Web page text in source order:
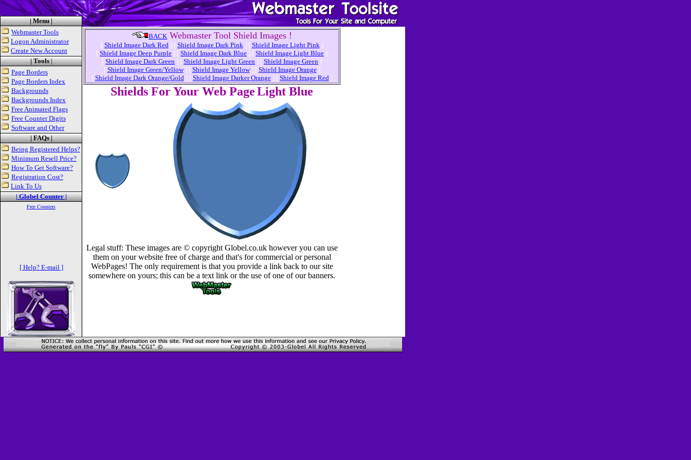
| Menu |
Webmaster Tools
Logon Administrator
Create New Account
| Tools|
Page Borders
Page Borders Index
Backgrounds
Backgrounds Index
Free Animated Flags
Free Counter Digits
Software and Other
| FAQs |
Being Registered Helps?
Minimum Resell Price?
How To Get Software?
Registration Cost?
Link To Us
| Globel Counter |
Free Counters
BACK Webmaster Tool Shield Images !
[ Shield Image Dark Red] [ Shield Image Dark Pink] [ Shield Image Light Pink]
[ Shield Image Deep Purple ] [ Shield Image Dark Blue ] [ Shield Image Light Blue ]
[ Shield Image Dark Green ] [ Shield Image Light Green ] [ Shield Image Green ]
[ Shield Image Green/Yellow] [ Shield Image Yellow] [ Shield Image Orange]
[ Shield Image Dark Orange/Gold] [ Shield Image Darker Orange] [ Shield Image Red]
Shields For Your Web PageLight Blue
Legal stuff: These images are © copyright Globel.co.uk however you can use
them on your website free of charge and that's for commercial or personal
WebPages! The only requirement is that you provide a link back to our site
somewhere on yours; this can be a text link or the use of one of our banners.
[ Help? E-mail ]